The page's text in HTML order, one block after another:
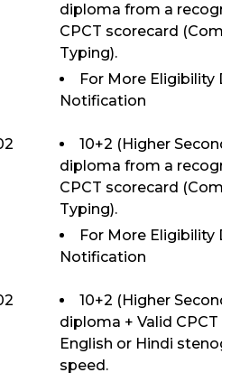
diploma from a
CPCT scorecard
Typing).
For More Eligibility
Notification
10+2 (Higher
diploma from a
CPCT scorecard
Typing).
For More Eligibility
Notification
10+2 (Higher
diploma + Valid CPCT
English or Hindi
speed.